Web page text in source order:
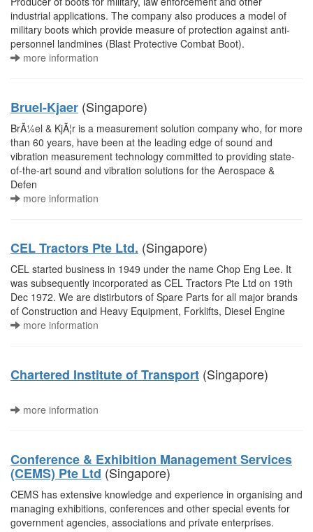
industrial applications. The company also produces a model of
military boots which provide measure of protection against anti-
personnel landmines (Blast Protective Combat Boot).
more information
Bruel-Kjaer (Singapore)
BrÃ¼el & KjÃ¦r is a measurement solution company who, for more
than 60 years, have been at the leading edge of sound and
vibration measurement technology committed to providing state-
of-the-art sound and vibration solutions for the Aerospace &
Defen
more information
CEL Tractors Pte Ltd. (Singapore)
CEL started business in 1949 under the name Chop Eng Lee. It
was subsequently incorporated as CEL Tractors Pte Ltd on 19th
Dec 1972. We are distirbutors of Spare Parts for all major brands
of Construction and Heavy Equipment, Forklifts, Diesel Engine
more information
Chartered Institute of Transport (Singapore)
more information
Conference & Exhibition Management Services
(CEMS) Pte Ltd (Singapore)
CEMS has extensive knowledge and experience in organising and
managing exhibitions, conferences and other special events for
government agencies, associations and private enterprises.